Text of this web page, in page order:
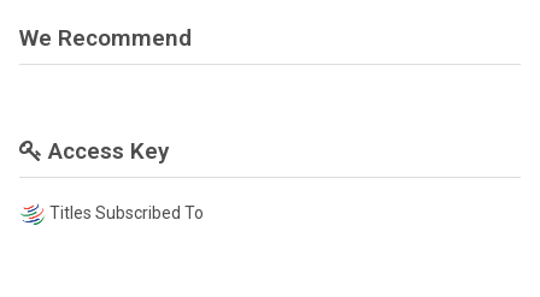
We Recommend
Access Key
Titles Subscribed To